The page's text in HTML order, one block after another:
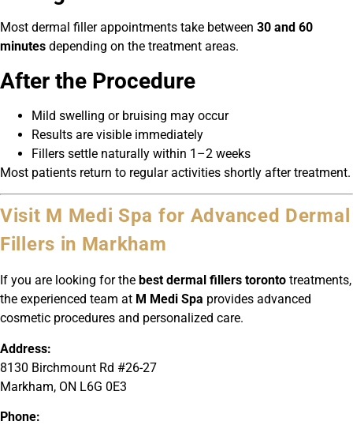
Most dermal filler appointments take between 30 and 60
minutes depending on the treatment areas.
After the Procedure
Mild swelling or bruising may occur
Results are visible immediately
Fillers settle naturally within 1–2 weeks
Most patients return to regular activities shortly after treatment.
Visit M Medi Spa for Advanced Dermal
Fillers in Markham
If you are looking for the best dermal fillers toronto treatments,
the experienced team at M Medi Spa provides advanced
cosmetic procedures and personalized care.
Address:
8130 Birchmount Rd #26-27
Markham, ON L6G 0E3
Phone: